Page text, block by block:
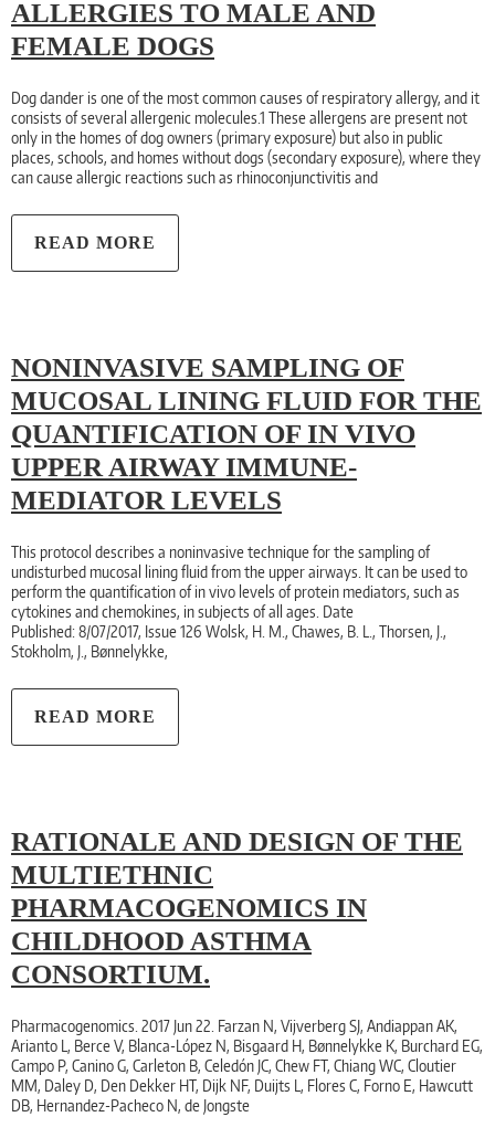
ALLERGIES TO MALE AND
FEMALE DOGS
Dog dander is one of the most common causes of respiratory allergy, and it
consists of several allergenic molecules.1 These allergens are present not
only in the homes of dog owners (primary exposure) but also in public
places, schools, and homes without dogs (secondary exposure), where they
can cause allergic reactions such as rhinoconjunctivitis and
READ MORE
NONINVASIVE SAMPLING OF
MUCOSAL LINING FLUID FOR THE
QUANTIFICATION OF IN VIVO
UPPER AIRWAY IMMUNE-
MEDIATOR LEVELS
This protocol describes a noninvasive technique for the sampling of
undisturbed mucosal lining fluid from the upper airways. It can be used to
perform the quantification of in vivo levels of protein mediators, such as
cytokines and chemokines, in subjects of all ages. Date
Published: 8/07/2017, Issue 126 Wolsk, H. M., Chawes, B. L., Thorsen, J.,
Stokholm, J., Bønnelykke,
READ MORE
RATIONALE AND DESIGN OF THE
MULTIETHNIC
PHARMACOGENOMICS IN
CHILDHOOD ASTHMA
CONSORTIUM.
Pharmacogenomics. 2017 Jun 22. Farzan N, Vijverberg SJ, Andiappan AK,
Arianto L, Berce V, Blanca-López N, Bisgaard H, Bønnelykke K, Burchard EG,
Campo P, Canino G, Carleton B, Celedón JC, Chew FT, Chiang WC, Cloutier
MM, Daley D, Den Dekker HT, Dijk NF, Duijts L, Flores C, Forno E, Hawcutt
DB, Hernandez-Pacheco N, de Jongste